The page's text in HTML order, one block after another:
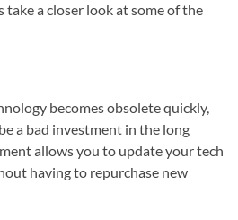
take a closer look at some of the
becomes obsolete quickly,
a bad investment in the long
allows you to update your tech
having to repurchase new